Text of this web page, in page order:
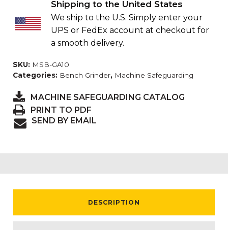
Units/Box)
quantity
Shipping to the United States
We ship to the U.S. Simply enter your
UPS or FedEx account at checkout for
a smooth delivery.
SKU: MSB-GA10
Categories: Bench Grinder, Machine Safeguarding
MACHINE SAFEGUARDING CATALOG
PRINT TO PDF
SEND BY EMAIL
DESCRIPTION